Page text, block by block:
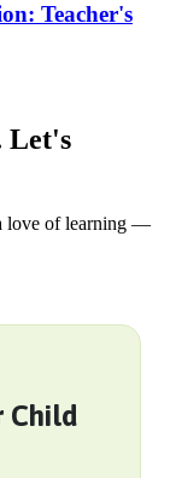
Teacher's
Let's
love of learning —
Child